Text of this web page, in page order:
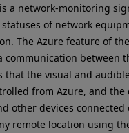
is a network-monitoring
of network
The Azure feature of
between
that the visual and
from Azure, and the
other devices connected
remote location using